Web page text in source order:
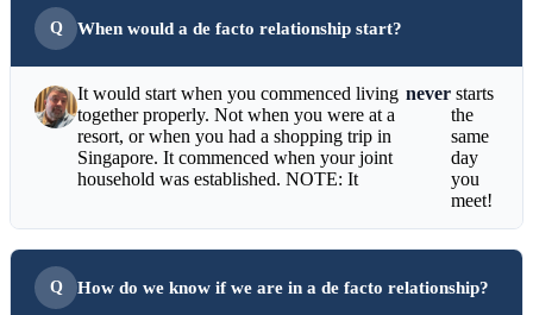
When would a de facto relationship start?
It would start when you commenced living
together properly. Not when you were at a
resort, or when you had a shopping trip in
Singapore. It commenced when your joint
household was established. NOTE: It
never starts
the
same
day
you
meet!
How do we know if we are in a de facto relationship?